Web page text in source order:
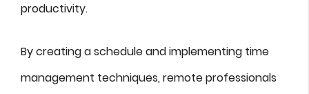
productivity.
By creating a schedule and implementing time
management techniques, remote professionals